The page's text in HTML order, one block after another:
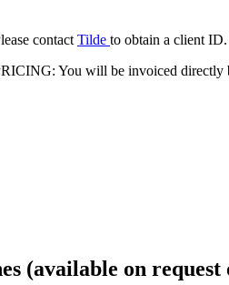
contactTilde to obtain a client ID.
You will be invoiced directly
(available on